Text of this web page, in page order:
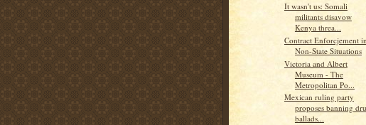
It wasn't us: Somali
militants disavow
Kenya threa...
Contract Enforcjement in
Non-State Situations
Victoria and Albert
Museum - The
Metropolitan Po...
Mexican ruling party
proposes banning
ballads...